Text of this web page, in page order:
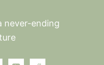
never-ending